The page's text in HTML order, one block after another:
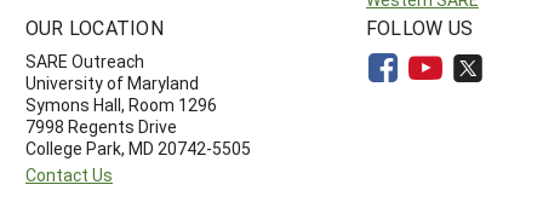
OUR LOCATION
SARE Outreach
University of Maryland
Symons Hall, Room 1296
7998 Regents Drive
College Park, MD 20742-5505
Contact Us
FOLLOW US